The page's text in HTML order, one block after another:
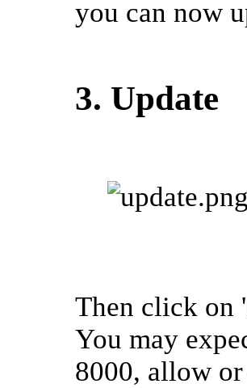
you can now
3. Update
Then click on
You may
8000, allow